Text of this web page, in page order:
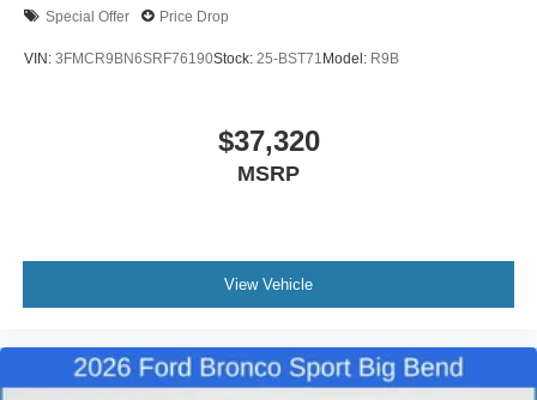
Special Offer Price Drop
VIN: 3FMCR9BN6SRF76190Stock: 25-BST71 Model: R9B
$37,320
MSRP
View Vehicle